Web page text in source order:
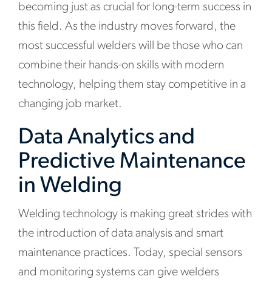
becoming just as crucial for long-term success in
this field. As the industry moves forward, the
most successful welders will be those who can
combine their hands-on skills with modern
technology, helping them stay competitive in a
changing job market.
Data Analytics and
Predictive Maintenance
in Welding
Welding technology is making great strides with
the introduction of data analysis and smart
maintenance practices. Today, special sensors
and monitoring systems can give welders